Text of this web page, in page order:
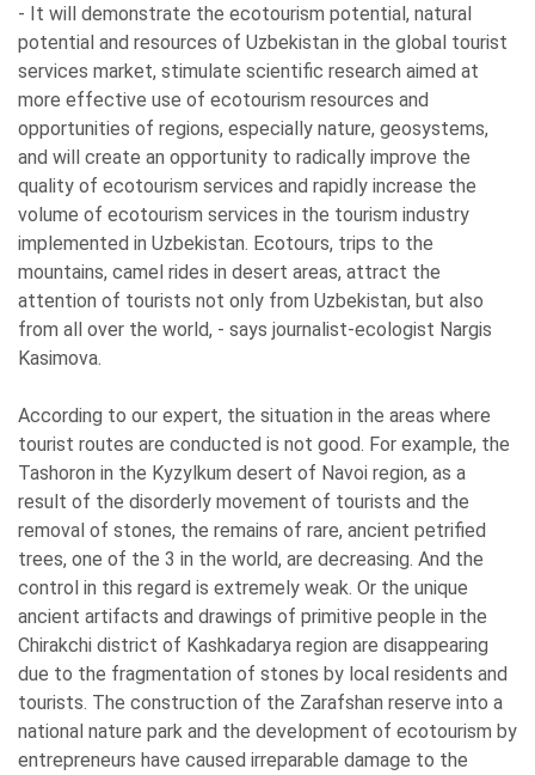
- It will demonstrate the ecotourism potential, natural
potential and resources of Uzbekistan in the global tourist
services market, stimulate scientific research aimed at
more effective use of ecotourism resources and
opportunities of regions, especially nature, geosystems,
and will create an opportunity to radically improve the
quality of ecotourism services and rapidly increase the
volume of ecotourism services in the tourism industry
implemented in Uzbekistan. Ecotours, trips to the
mountains, camel rides in desert areas, attract the
attention of tourists not only from Uzbekistan, but also
from all over the world, - says journalist-ecologist Nargis
Kasimova.
According to our expert, the situation in the areas where
tourist routes are conducted is not good. For example, the
Tashoron in the Kyzylkum desert of Navoi region, as a
result of the disorderly movement of tourists and the
removal of stones, the remains of rare, ancient petrified
trees, one of the 3 in the world, are decreasing. And the
control in this regard is extremely weak. Or the unique
ancient artifacts and drawings of primitive people in the
Chirakchi district of Kashkadarya region are disappearing
due to the fragmentation of stones by local residents and
tourists. The construction of the Zarafshan reserve into a
national nature park and the development of ecotourism by
entrepreneurs have caused irreparable damage to the